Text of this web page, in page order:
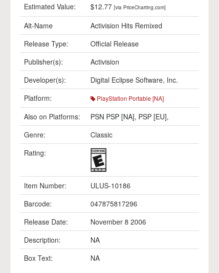
Estimated Value: $12.77 [via PriceCharting.com]
Alt-Name
Activision Hits Remixed
Release Type:
Official Release
Publisher(s):
Activision
Developer(s):
Digital Eclipse Software, Inc.
Platform:
PlayStation Portable [NA]
Also on Platforms: PSN PSP [NA], PSP [EU],
Genre:
Classic
Rating:
Item Number:
ULUS-10186
Barcode:
047875817296
Release Date:
November 8 2006
Description:
NA
Box Text:
NA